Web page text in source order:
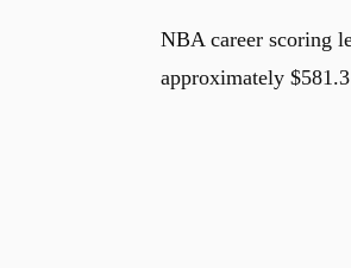
NBA career scoring
approximately